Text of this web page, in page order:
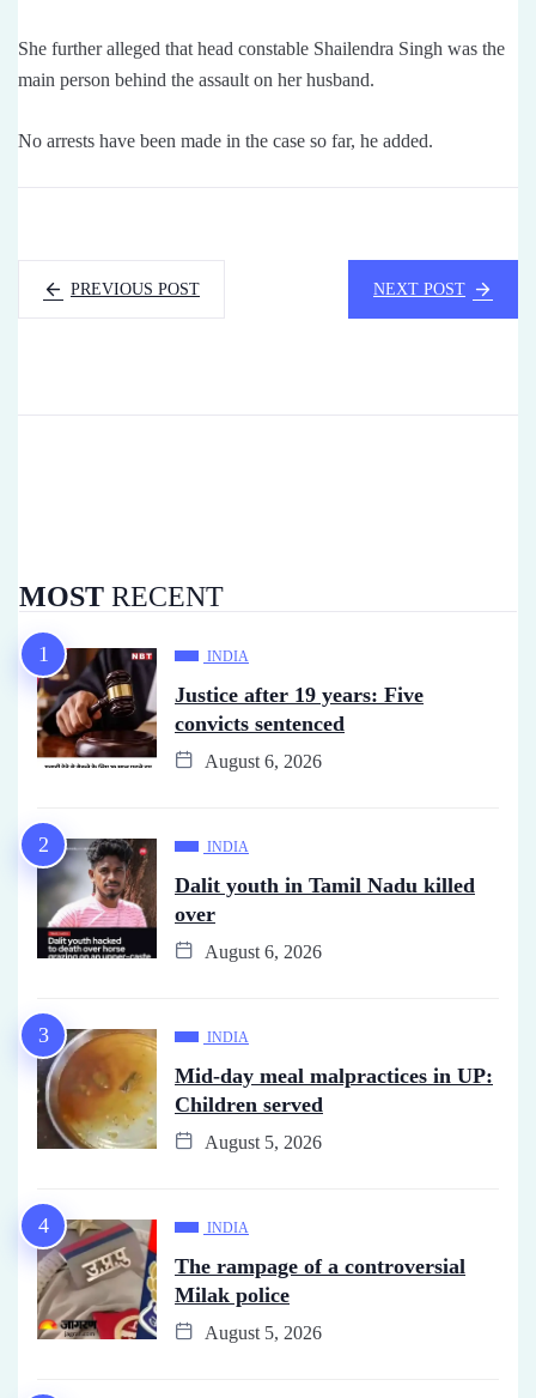
She further alleged that head constable Shailendra Singh was the
main person behind the assault on her husband.
No arrests have been made in the case so far, he added.
PREVIOUS POST NEXT POST
MOST RECENT
INDIA
Justice after 19 years: Five
convicts sentenced
August 6, 2026
INDIA
Dalit youth in Tamil Nadu killed
over
August 6, 2026
INDIA
Mid-day meal malpractices in UP:
Children served
August 5, 2026
INDIA
The rampage of a controversial
Milak police
August 5, 2026